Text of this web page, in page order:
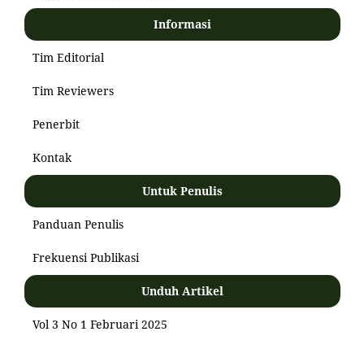
Informasi
Tim Editorial
Tim Reviewers
Penerbit
Kontak
Untuk Penulis
Panduan Penulis
Frekuensi Publikasi
Unduh Artikel
Vol 3 No 1 Februari 2025